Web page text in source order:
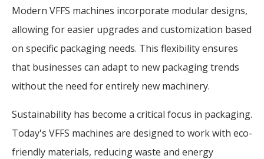
Modern VFFS machines incorporate modular designs,
allowing for easier upgrades and customization based
on specific packaging needs. This flexibility ensures
that businesses can adapt to new packaging trends
without the need for entirely new machinery.
Sustainability has become a critical focus in packaging.
Today's VFFS machines are designed to work with eco-
friendly materials, reducing waste and energy